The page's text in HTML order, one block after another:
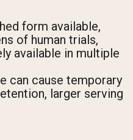
form available,
of human trials,
available in multiple
can cause temporary
larger serving